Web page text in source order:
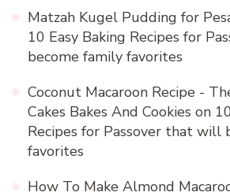
Matzah Kugel Pudding for
10 Easy Baking Recipes for
become family favorites
Coconut Macaroon Recipe -
Cakes Bakes And Cookies on
Recipes for Passover that will
favorites
How To Make Almond